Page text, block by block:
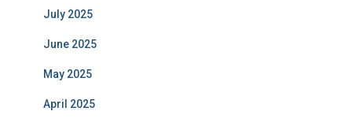
July 2025
June 2025
May 2025
April 2025